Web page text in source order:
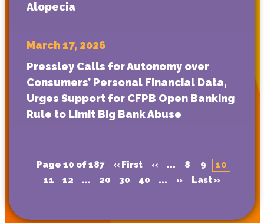
Alopecia
March 17, 2026
Pressley Calls for Autonomy over
Consumers’ Personal Financial Data,
Urges Support for CFPB Open Banking
Rule to Limit Big Bank Abuse
Page 10 of 187 « First « ... 8 9
10
11
12 ... 20 30 40 ... » Last »